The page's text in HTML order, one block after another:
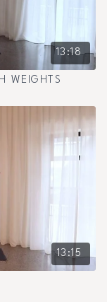
13:18
WEIGHTS
13:15